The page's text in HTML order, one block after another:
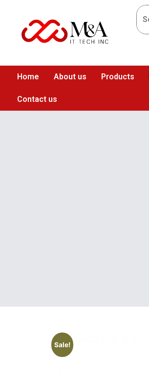
Home About us Products
Contact us
Sale!